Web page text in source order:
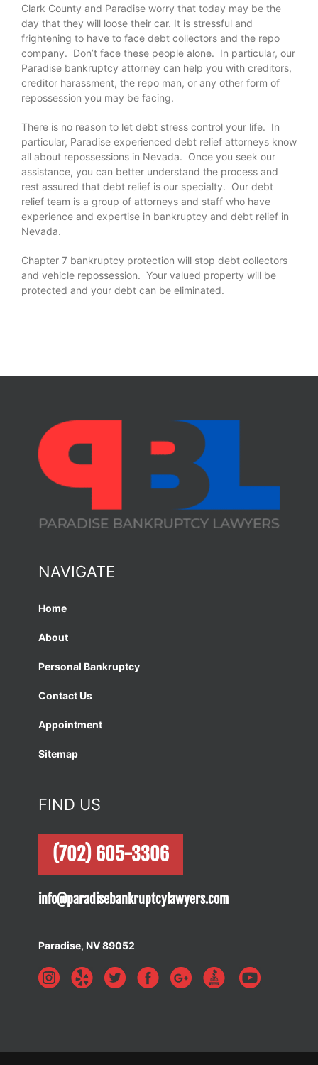
Clark County and Paradise worry that today may be the
day that they will loose their car. It is stressful and
frightening to have to face debt collectors and the repo
company. Don’t face these people alone. In particular, our
Paradise bankruptcy attorney can help you with creditors,
creditor harassment, the repo man, or any other form of
repossession you may be facing.
There is no reason to let debt stress control your life. In
particular, Paradise experienced debt relief attorneys know
all about repossessions in Nevada. Once you seek our
assistance, you can better understand the process and
rest assured that debt relief is our specialty. Our debt
relief team is a group of attorneys and staff who have
experience and expertise in bankruptcy and debt relief in
Nevada.
Chapter 7 bankruptcy protection will stop debt collectors
and vehicle repossession. Your valued property will be
protected and your debt can be eliminated.
NAVIGATE
Home
About
Personal Bankruptcy
Contact Us
Appointment
Sitemap
FIND US
(702) 605-3306
info@paradisebankruptcylawyers.com
Paradise, NV 89052